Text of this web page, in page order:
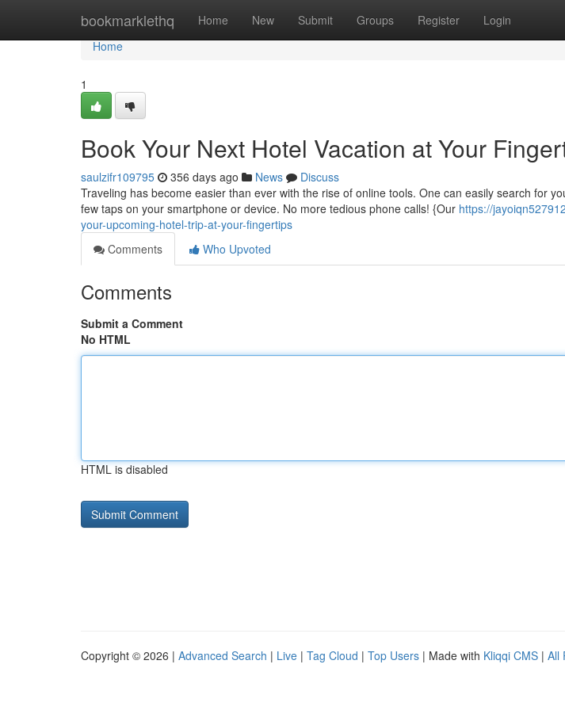
bookmarklethq Home New Submit Groups Register Login
Home
Home
1
Book Your Next Hotel Vacation at Your
saulzifr109795 356 days ago News
Discuss
Traveling has become easier than ever with the rise of online tools. One can easily search for
few taps on your smartphone or device. No more tedious phone calls! {Our https://
your-upcoming-hotel-trip-at-your-fingertips
Comments
Who Upvoted
Comments
Submit a Comment
No HTML
HTML is disabled
Copyright © 2026 | Advanced Search | Live | Tag Cloud | Top Users | Made with Kliqqi CMS | All